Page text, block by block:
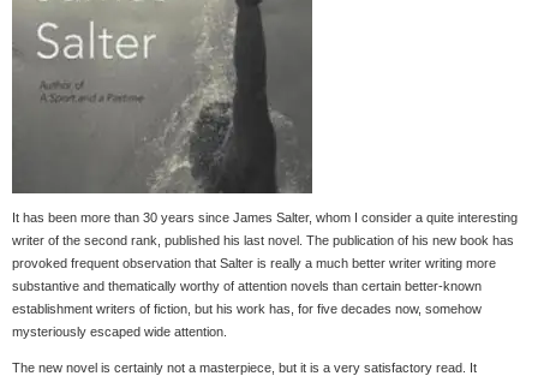
It has been more than 30 years since James Salter, whom I consider a quite interesting
writer of the second rank, published his last novel. The publication of his new book has
provoked frequent observation that Salter is really a much better writer writing more
substantive and thematically worthy of attention novels than certain better-known
establishment writers of fiction, but his work has, for five decades now, somehow
mysteriously escaped wide attention.
The new novel is certainly not a masterpiece, but it is a very satisfactory read. It